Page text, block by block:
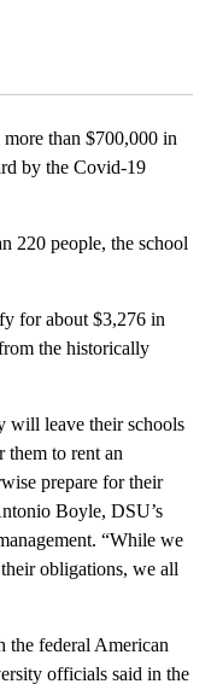
than $700,000 in
by the Covid-19
220 people, the school
for about $3,276 in
the historically
will leave their schools
to rent an
prepare for their
Boyle, DSU’s
“While we
obligations, we all
the federal American
officials said in the